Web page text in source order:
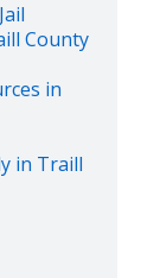
County
in
in Traill